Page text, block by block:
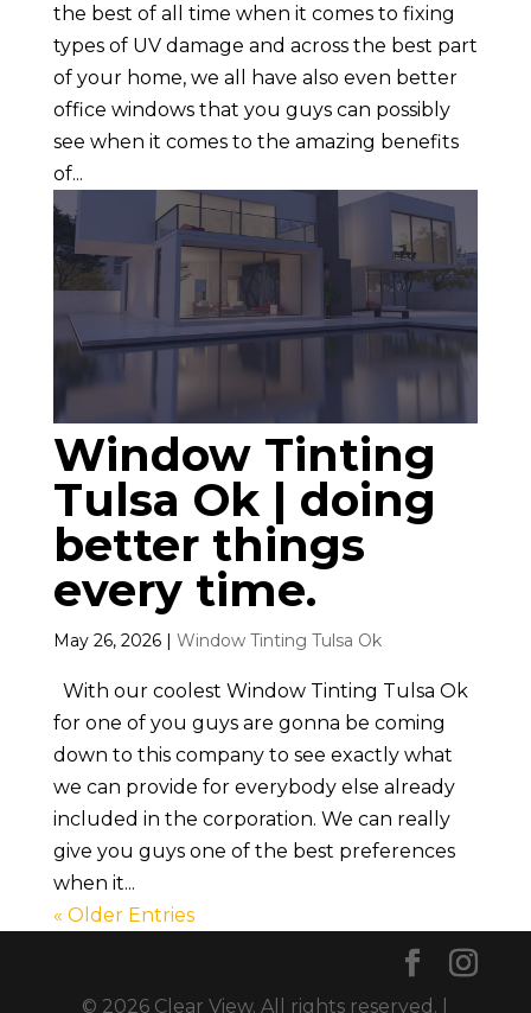
the best of all time when it comes to fixing
types of UV damage and across the best part
of your home, we all have also even better
office windows that you guys can possibly
see when it comes to the amazing benefits
of...
Window Tinting
Tulsa Ok | doing
better things
every time.
May 26, 2026| Window Tinting Tulsa Ok
With our coolest Window Tinting Tulsa Ok
for one of you guys are gonna be coming
down to this company to see exactly what
we can provide for everybody else already
included in the corporation. We can really
give you guys one of the best preferences
when it...
« Older Entries
© 2026 Clear View. All rights reserved. |